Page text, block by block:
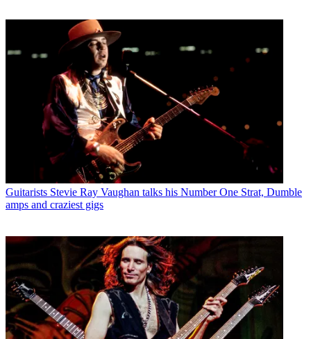
Guitarists Stevie Ray Vaughan talks his Number One Strat, Dumble
amps and craziest gigs